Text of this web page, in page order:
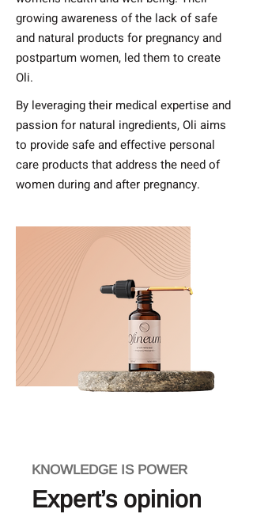
growing awareness of the lack of safe
and natural products for pregnancy and
postpartum women, led them to create
Oli.
By leveraging their medical expertise and
passion for natural ingredients, Oli aims
to provide safe and effective personal
care products that address the need of
women during and after pregnancy.
KNOWLEDGE IS POWER
Expert’s opinion